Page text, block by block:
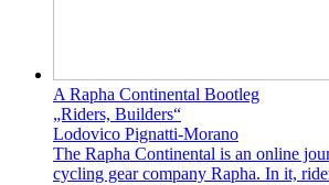
A Rapha Continental Bootleg
„Riders, Builders“
Lodovico Pignatti-Morano
The Rapha Continental is an online
cycling gear company Rapha. In it,